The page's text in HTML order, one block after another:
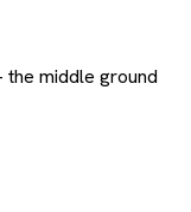
middle ground